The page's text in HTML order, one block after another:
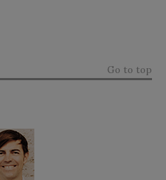
Go to top